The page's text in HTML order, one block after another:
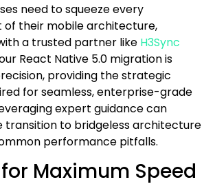
need to squeeze every
of their mobile architecture,
a trusted partner like H3Sync
React Native 5.0 migration is
providing the strategic
for seamless, enterprise-grade
expert guidance can
to bridgeless architecture
performance pitfalls.
Maximum Speed